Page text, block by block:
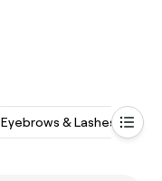
Eyebrows & Lashes